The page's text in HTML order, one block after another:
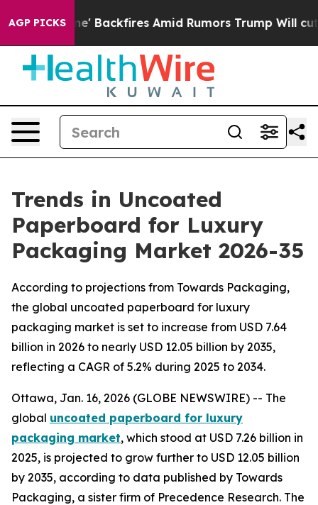
AGP PICKSAmid Rumors Trump Will cut Pirro
Trends in Uncoated
Paperboard for Luxury
Packaging Market 2026-35
According to projections from Towards Packaging,
the global uncoated paperboard for luxury
packaging market is set to increase from USD 7.64
billion in 2026 to nearly USD 12.05 billion by 2035,
reflecting a CAGR of 5.2% during 2025 to 2034.
Ottawa, Jan. 16, 2026 (GLOBE NEWSWIRE) -- The
global uncoated paperboard for luxury
packaging market, which stood at USD 7.26 billion in
2025, is projected to grow further to USD 12.05 billion
by 2035, according to data published by Towards
Packaging, a sister firm of Precedence Research. The